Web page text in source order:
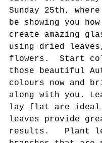
Sunday 25th,
be showing you
create amazing
using dried
flowers.  Start
those beautiful
colours now and
along with you.
lay flat are
leaves provide
results.   Plant